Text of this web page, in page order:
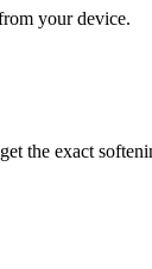
your device.
the exact